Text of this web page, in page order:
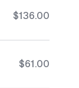
$136.00
$61.00